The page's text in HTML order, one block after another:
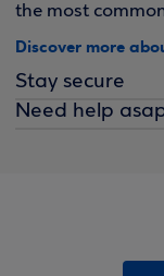
the most
Discover more
Stay secure
Need help